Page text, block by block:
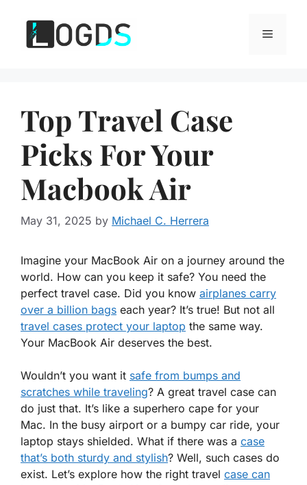
content
Menu
Top Travel Case
Picks For Your
Macbook Air
May 31, 2025 by Michael C. Herrera
Imagine your MacBook Air on a journey around the
world. How can you keep it safe? You need the
perfect travel case. Did you know airplanes carry
over a billion bags each year? It’s true! But not all
travel cases protect your laptop the same way.
Your MacBook Air deserves the best.
Wouldn’t you want it safe from bumps and
scratches while traveling? A great travel case can
do just that. It’s like a superhero cape for your
Mac. In the busy airport or a bumpy car ride, your
laptop stays shielded. What if there was a case
that’s both sturdy and stylish? Well, such cases do
exist. Let’s explore how the right travel case can